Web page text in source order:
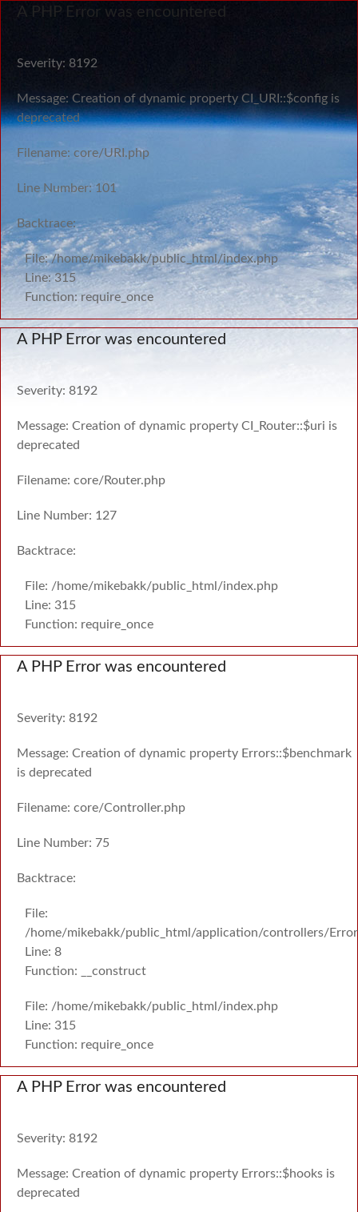
A PHP Error was encountered
Severity: 8192
Message: Creation of dynamic property CI_URI::$config is
deprecated
Filename: core/URI.php
Line Number: 101
Backtrace:
File: /home/mikebakk/public_html/index.php
Line: 315
Function: require_once
A PHP Error was encountered
Severity: 8192
Message: Creation of dynamic property CI_Router::$uri is
deprecated
Filename: core/Router.php
Line Number: 127
Backtrace:
File: /home/mikebakk/public_html/index.php
Line: 315
Function: require_once
A PHP Error was encountered
Severity: 8192
Message: Creation of dynamic property Errors::$benchmark
is deprecated
Filename: core/Controller.php
Line Number: 75
Backtrace:
File:
/home/mikebakk/public_html/application/controllers/
Line: 8
Function: __construct
File: /home/mikebakk/public_html/index.php
Line: 315
Function: require_once
A PHP Error was encountered
Severity: 8192
Message: Creation of dynamic property Errors::$hooks is
deprecated